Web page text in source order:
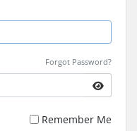
Forgot Password?
Remember Me